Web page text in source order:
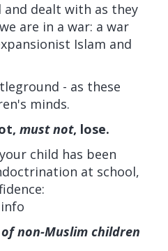
dealt with as they
are in a war: a war
Islam and
- as these
minds.
must not, lose.
child has been
at school,
non-Muslim children